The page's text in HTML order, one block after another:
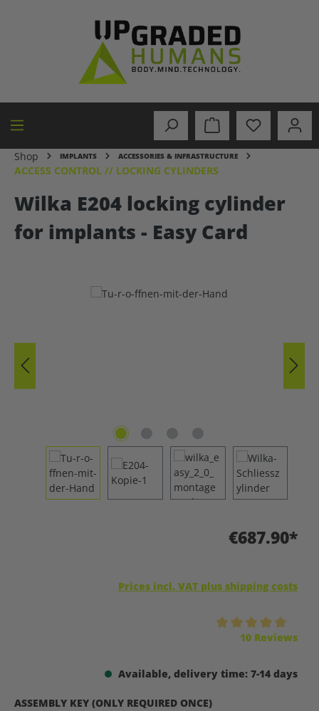
Shop IMPLANTS ACCESSORIES & INFRASTRUCTURE
ACCESS CONTROL // LOCKING CYLINDERS
Wilka E204 locking cylinder
for implants - Easy Card
€687.90*
Prices incl. VAT plus shipping costs
10 Reviews
Available, delivery time: 7-14 days
SELECT
ASSEMBLY KEY (ONLY REQUIRED ONCE)